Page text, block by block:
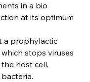
in a bio
at its optimum
a prophylactic
stops viruses
host cell,